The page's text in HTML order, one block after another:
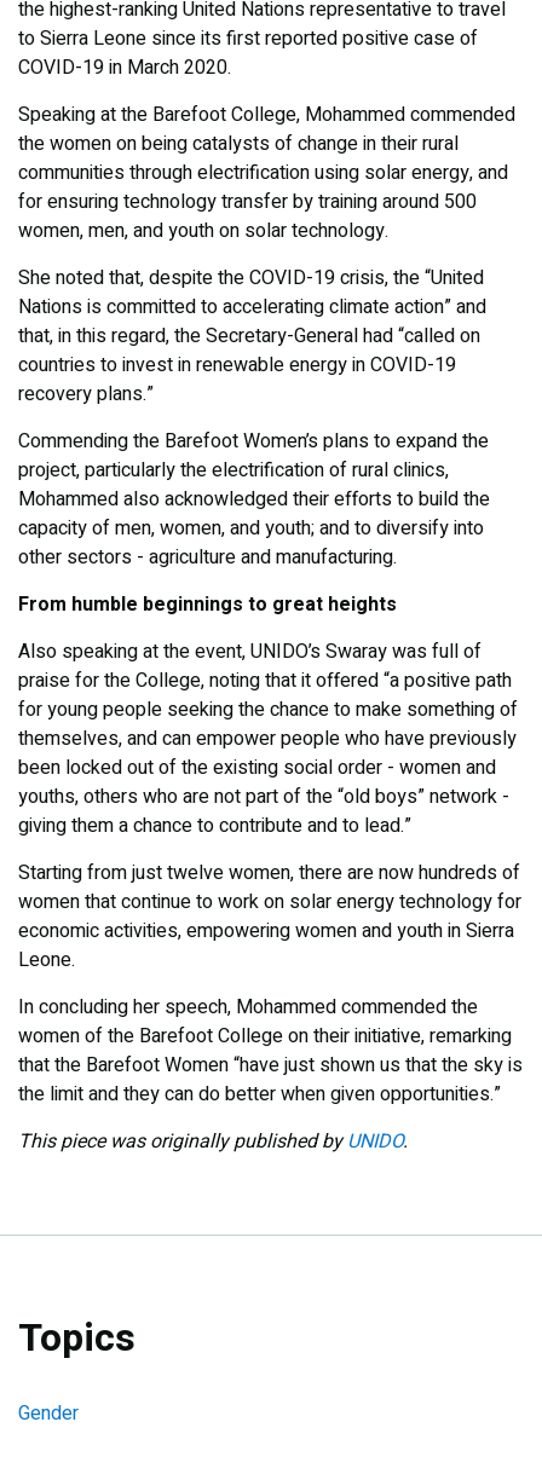
the highest-ranking United Nations representative to travel
to Sierra Leone since its first reported positive case of
COVID-19 in March 2020.
Speaking at the Barefoot College, Mohammed commended
the women on being catalysts of change in their rural
communities through electrification using solar energy, and
for ensuring technology transfer by training around 500
women, men, and youth on solar technology.
She noted that, despite the COVID-19 crisis, the “United
Nations is committed to accelerating climate action” and
that, in this regard, the Secretary-General had “called on
countries to invest in renewable energy in COVID-19
recovery plans.”
Commending the Barefoot Women’s plans to expand the
project, particularly the electrification of rural clinics,
Mohammed also acknowledged their efforts to build the
capacity of men, women, and youth; and to diversify into
other sectors - agriculture and manufacturing.
From humble beginnings to great heights
Also speaking at the event, UNIDO’s Swaray was full of
praise for the College, noting that it offered “a positive path
for young people seeking the chance to make something of
themselves, and can empower people who have previously
been locked out of the existing social order - women and
youths, others who are not part of the “old boys” network -
giving them a chance to contribute and to lead.”
Starting from just twelve women, there are now hundreds of
women that continue to work on solar energy technology for
economic activities, empowering women and youth in Sierra
Leone.
In concluding her speech, Mohammed commended the
women of the Barefoot College on their initiative, remarking
that the Barefoot Women “have just shown us that the sky is
the limit and they can do better when given opportunities.”
This piece was originally published byUNIDO.
Topics
Gender